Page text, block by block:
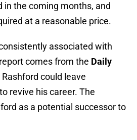
in the coming months, and
at a reasonable price.
associated with
comes from the Daily
could leave
revive his career. The
as a potential successor to